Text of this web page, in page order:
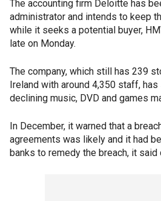
The accounting firm Deloitte has
administrator and intends to keep
while it seeks a potential buyer,
late on Monday.
The company, which still has 239
Ireland with around 4,350 staff,
declining music, DVD and games
In December, it warned that a
agreements was likely and it had
banks to remedy the breach, it said